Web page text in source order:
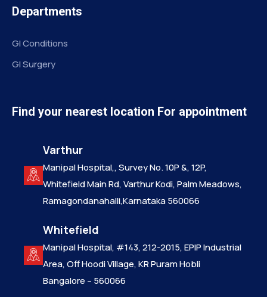
Departments
GI Conditions
GI Surgery
Find your nearest location For appointment
Varthur
Manipal Hospital,, Survey No. 10P &, 12P,
Whitefield Main Rd, Varthur Kodi, Palm Meadows,
Ramagondanahalli,Karnataka 560066
Whitefield
Manipal Hospital, #143, 212-2015, EPIP Industrial
Area, Off Hoodi Village, KR Puram Hobli
Bangalore – 560066